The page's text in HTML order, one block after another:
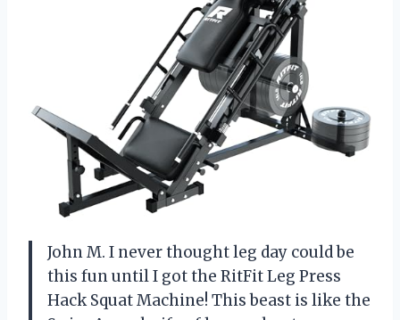
John M. I never thought leg day could be
this fun until I got the RitFit Leg Press
Hack Squat Machine! This beast is like the